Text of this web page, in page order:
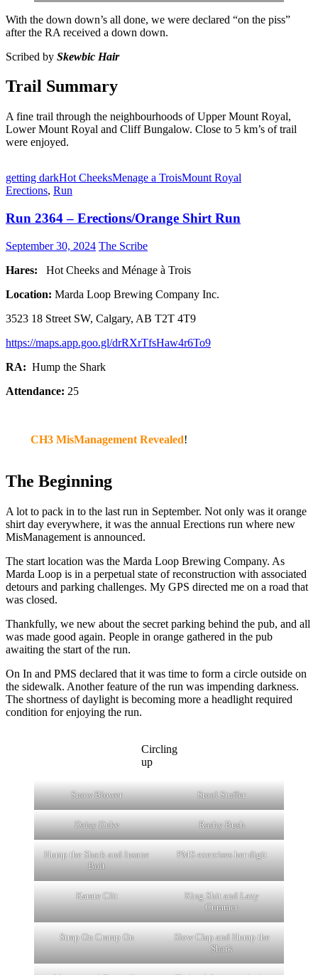
With the down down’s all done, we were declared “on the piss”
after the RA received a down down.
Scribed by Skewbic Hair
Trail Summary
A fine trail through the neighbourhoods of Upper Mount Royal,
Lower Mount Royal and Cliff Bungalow. Close to 5 km’s of trail
were enjoyed.
getting darkHot CheeksMenage a TroisMount Royal
Erections, Run
Run 2364 – Erections/Orange Shirt Run
September 30, 2024 The Scribe
Hares:
Hot Cheeks and Ménage à Trois
Location: Marda Loop Brewing Company Inc.
3523 18 Street SW, Calgary, AB T2T 4T9
https://maps.app.goo.gl/drRXrTfsHaw4r6To9
RA: Hump the Shark
Attendance: 25
CH3 MisManagement Revealed!
The Beginning
A lot to pack in to the last run in September. Not only was it orange
shirt day everywhere, it was the annual Erections run where new
MisManagement is announced.
The start location was the Marda Loop Brewing Company. As
Marda Loop is in a perpetual state of reconstruction with associated
detours and parking challenges. My GPS directed me on a road that
was closed.
Thankfully, we new about the secret parking behind the pub, and all
was made good again. People in orange gathered in the pub
awaiting the start of the run.
On In and PMS declared that it was time to form a circle outside on
the sidewalk. Another feature of the run was impending darkness.
The shortness of daylight is becoming more a headlight required
condition for enjoying the run.
Circling
up
Snow Blower Stool Stuffer
Daisy Duke Rashy Bush
Hump the Shark and Insane
Bolt
PMS exercises her digit
Karate Clit
King Shit and Lazy
Cummer
Strap On Cramp On
Slow Clap and Hump the
Shark